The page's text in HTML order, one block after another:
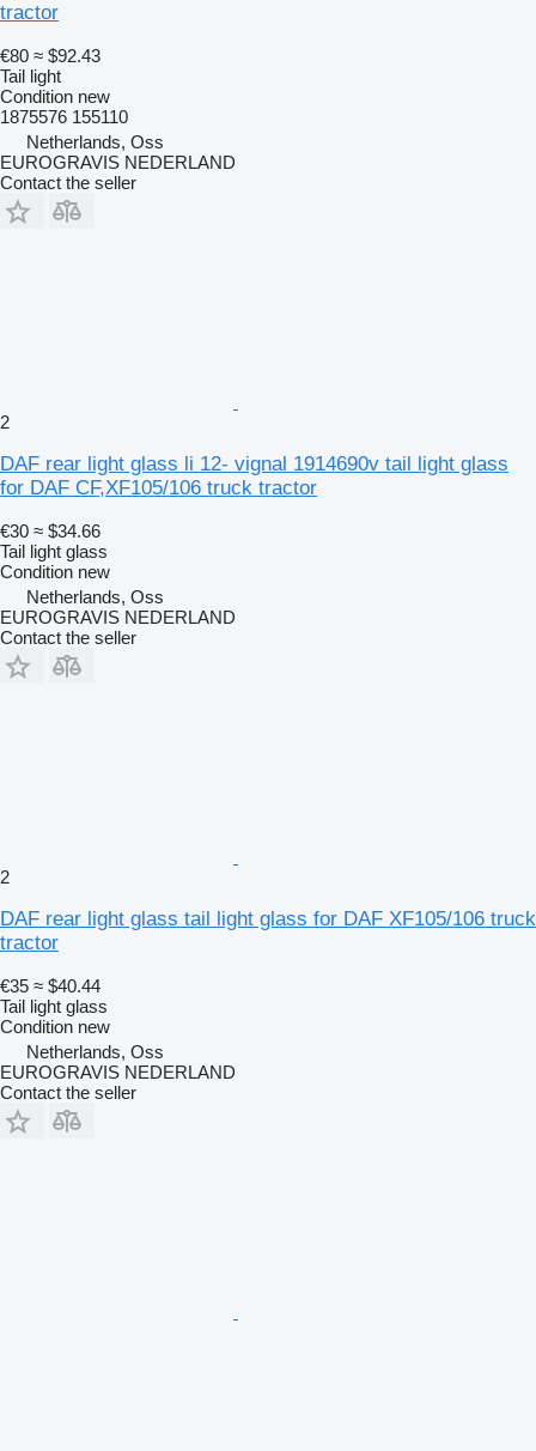
tractor
€80 ≈ $92.43
Tail light
Condition new
1875576 155110
Netherlands, Oss
EUROGRAVIS NEDERLAND
Contact the seller
2
DAF rear light glass li 12- vignal 1914690v tail light glass
for DAF CF,XF105/106 truck tractor
€30 ≈ $34.66
Tail light glass
Condition new
Netherlands, Oss
EUROGRAVIS NEDERLAND
Contact the seller
2
DAF rear light glass tail light glass for DAF XF105/106 truck
tractor
€35 ≈ $40.44
Tail light glass
Condition new
Netherlands, Oss
EUROGRAVIS NEDERLAND
Contact the seller